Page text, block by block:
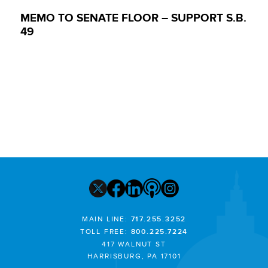
MEMO TO SENATE FLOOR – SUPPORT S.B.
49
MAIN LINE: 717.255.3252
TOLL FREE: 800.225.7224
417 WALNUT ST
HARRISBURG, PA 17101